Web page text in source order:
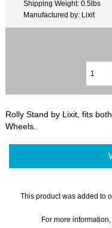
Shipping Weight: 0.5lbs
Manufactured by: Lixit
Rolly Stand by Lixit, fits
Wheels.
This product was added to
For more